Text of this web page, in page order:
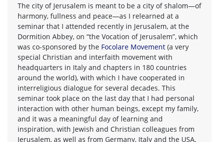
The city of Jerusalem is meant to be a city of shalom—of
harmony, fullness and peace—as I relearned at a
seminar that I attended recently in Jerusalem, at the
Dormition Abbey, on “the Vocation of Jerusalem”, which
was co-sponsored by the Focolare Movement (a very
special Christian and interfaith movement with
headquarters in Italy and chapters in 180 countries
around the world), with which I have cooperated in
interreligious dialogue for several decades. This
seminar took place on the last day that I had personal
interaction with other human beings, except my family,
and it was a meaningful day of learning and
inspiration, with Jewish and Christian colleagues from
Jerusalem, as well as from Germany, Italy and the USA,